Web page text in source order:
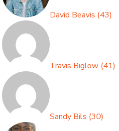
David Beavis (43)
Travis Biglow (41)
Sandy Bils (30)